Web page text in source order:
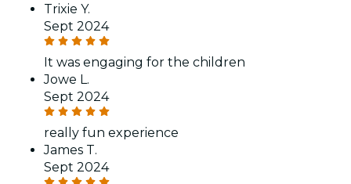
Trixie Y.
Sept 2024
It was engaging for the children
Jowe L.
Sept 2024
really fun experience
James T.
Sept 2024